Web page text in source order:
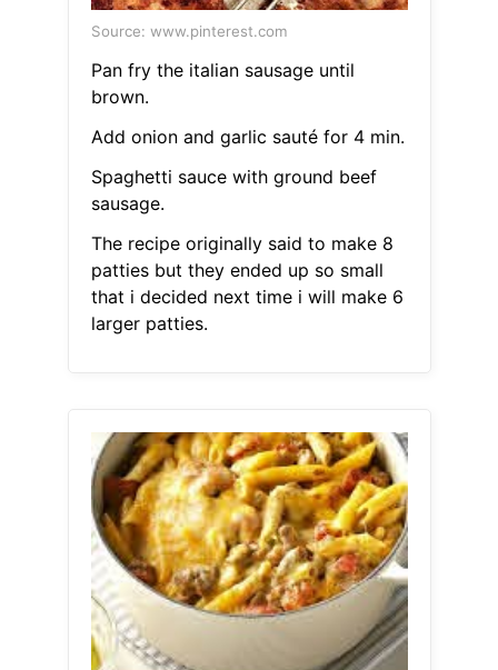
Source: www.pinterest.com
Pan fry the italian sausage until
brown.
Add onion and garlic sauté for 4 min.
Spaghetti sauce with ground beef
sausage.
The recipe originally said to make 8
patties but they ended up so small
that i decided next time i will make 6
larger patties.